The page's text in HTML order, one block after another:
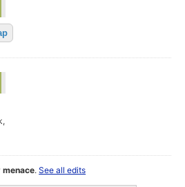
menace.See all edits